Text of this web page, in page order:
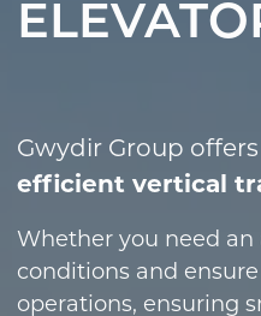
Gwydir Group
efficient vertical
Whether you need
conditions and
operations, ensuring